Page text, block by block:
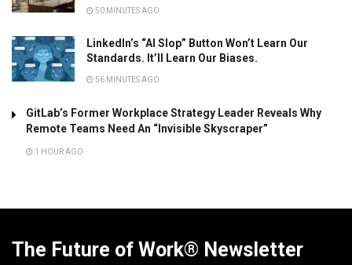
50 MINUTES AGO
LinkedIn’s “AI Slop” Button Won’t Learn Our
Standards. It’ll Learn Our Biases.
56 MINUTES AGO
GitLab’s Former Workplace Strategy Leader Reveals Why
Remote Teams Need An “Invisible Skyscraper”
1 HOUR AGO
The Future of Work® Newsletter